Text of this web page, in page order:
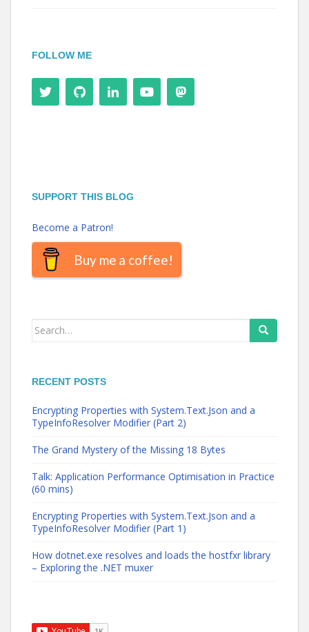
FOLLOW ME
SUPPORT THIS BLOG
Become a Patron!
Buy me a coffee!
Search
RECENT POSTS
Encrypting Properties with System.Text.Json and a
TypeInfoResolver Modifier (Part 2)
The Grand Mystery of the Missing 18 Bytes
Talk: Application Performance Optimisation in Practice
(60 mins)
Encrypting Properties with System.Text.Json and a
TypeInfoResolver Modifier (Part 1)
How dotnet.exe resolves and loads the hostfxr library
– Exploring the .NET muxer